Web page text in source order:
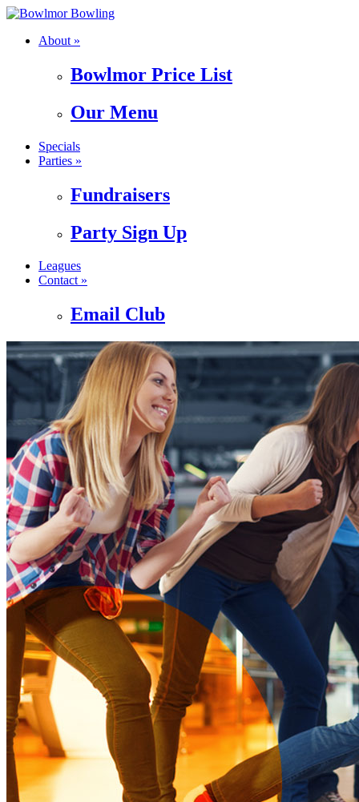
About »
Bowlmor Price List
Our Menu
Specials
Parties »
Fundraisers
Party Sign Up
Leagues
Contact »
Email Club